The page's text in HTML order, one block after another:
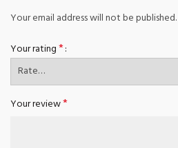
Your email address will not be published.
Your rating*
Your review*